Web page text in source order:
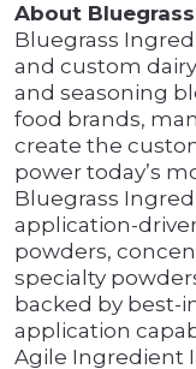
About
Bluegrass
and custom
and seasoning
food brands,
create the
power today’s
Bluegrass
application-
powders,
specialty
backed by best-
application
Agile Ingredient